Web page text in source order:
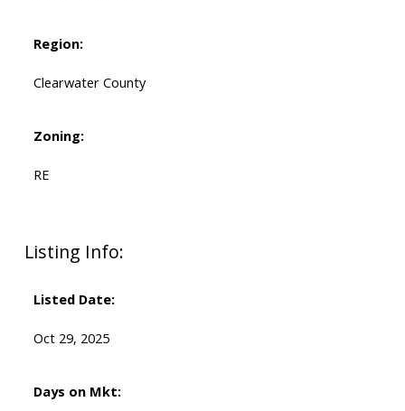
Region:
Clearwater County
Zoning:
RE
Listing Info:
Listed Date:
Oct 29, 2025
Days on Mkt: